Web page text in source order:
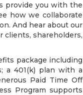
provide you with the
how we collaborate
And hear about our
shareholders,
package including
a 401(k) plan with a
Paid Time Off
Program supports